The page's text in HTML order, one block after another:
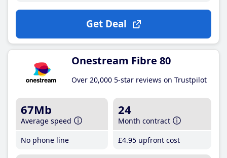
Get Deal
Onestream Fibre 80
Over 20,000 5-star reviews on Trustpilot
67Mb
Average speed
No phone line
24
Month contract
£4.95 upfront cost